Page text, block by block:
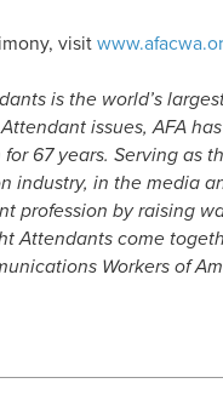
visit
is the world’s
issues, AFA
67 years. Serving as
industry, in the media
profession by raising
Attendants come
Workers of